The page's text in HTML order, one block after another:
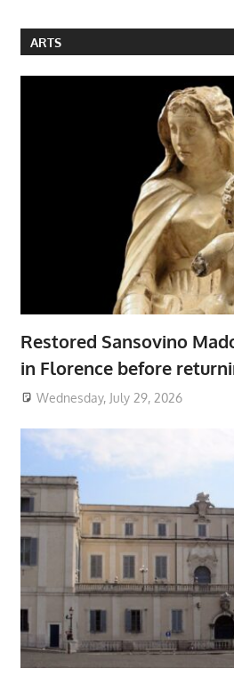
ARTS
Restored Sansovino
in Florence before
Wednesday, July 29, 2026